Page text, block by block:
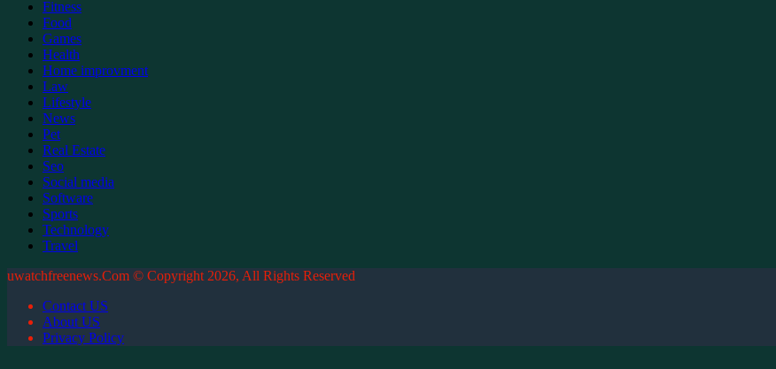
Fitness
Food
Games
Health
Home improvment
Law
Lifestyle
News
Pet
Real Estate
Seo
Social media
Software
Sports
Technology
Travel
uwatchfreenews.Com © Copyright 2026, All Rights Reserved
Contact US
About US
Privacy Policy